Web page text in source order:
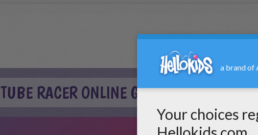
TUBE RACER ONLINE GAME